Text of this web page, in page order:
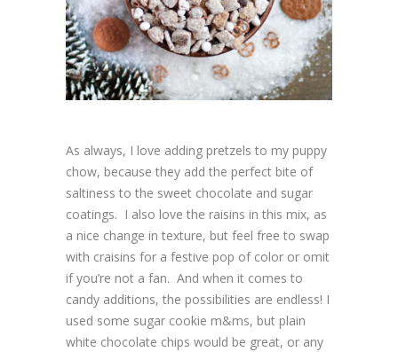
As always, I love adding pretzels to my puppy
chow, because they add the perfect bite of
saltiness to the sweet chocolate and sugar
coatings. I also love the raisins in this mix, as
a nice change in texture, but feel free to swap
with craisins for a festive pop of color or omit
if you’re not a fan. And when it comes to
candy additions, the possibilities are endless! I
used some sugar cookie m&ms, but plain
white chocolate chips would be great, or any